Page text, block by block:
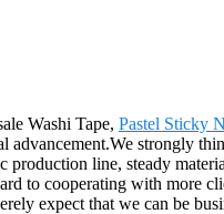
Washi Tape, Pastel Sticky
advancement.We strongly
line, steady
to cooperating with more
expect that we can be